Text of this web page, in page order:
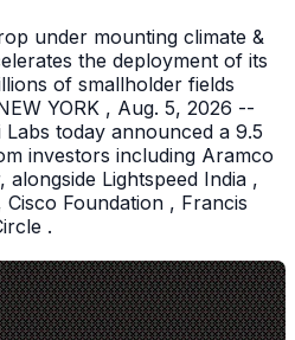
under mounting climate &
the deployment of its
of smallholder fields
YORK , Aug. 5, 2026 --
today announced a 9.5
investors including Aramco
Lightspeed India ,
Foundation , Francis
.